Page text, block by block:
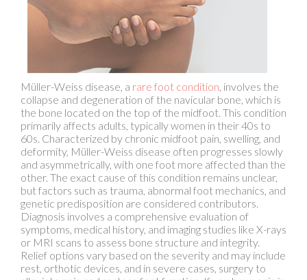
Müller-Weiss disease, arare foot condition
collapse and degeneration of the navicular bone, which is
the bone located on the top of the midfoot. This condition
60s. Characterized by chronic midfoot pain, swelling, and
deformity, Müller-Weiss disease often progresses slowly
and asymmetrically, with one foot more affected than the
other. The exact cause of this condition remains unclear,
but factors such as trauma, abnormal foot mechanics, and
genetic predisposition are considered contributors.
Diagnosis involves a comprehensive evaluation of
symptoms, medical history, and imaging studies like X-rays
or MRI scans to assess bone structure and integrity.
Relief options vary based on the severity and may include
rest, orthotic devices, and in severe cases, surgery to
alleviate pain and restore foot function. If you have pain in
the top of your foot, it is strongly suggested that you
consult a podiatrist for a diagnosis and guidance toward
treatment options that are right for you.